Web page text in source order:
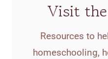
Visit
Resources to
homeschooling,